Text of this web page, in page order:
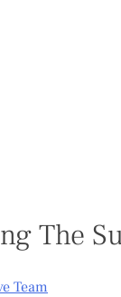
The
Team